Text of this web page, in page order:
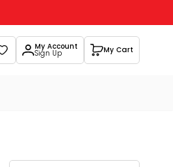
Favorites
My Account
Sign Up My Cart